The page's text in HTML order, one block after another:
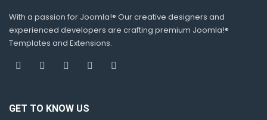
With a passion for Joomla!® Our creative designers and
experienced developers are crafting premium Joomla!®
Templates and Extensions.
GET TO KNOW US